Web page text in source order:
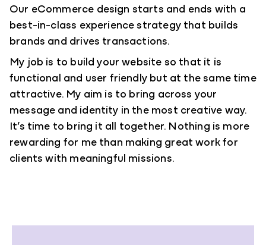
Our eCommerce design starts and ends with a
best-in-class experience strategy that builds
brands and drives transactions.
My job is to build your website so that it is
functional and user friendly but at the same time
attractive. My aim is to bring across your
message and identity in the most creative way.
It’s time to bring it all together. Nothing is more
rewarding for me than making great work for
clients with meaningful missions.